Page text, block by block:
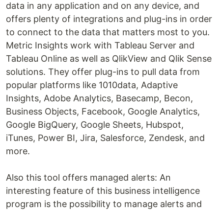
data in any application and on any device, and
offers plenty of integrations and plug-ins in order
to connect to the data that matters most to you.
Metric Insights work with Tableau Server and
Tableau Online as well as QlikView and Qlik Sense
solutions. They offer plug-ins to pull data from
popular platforms like 1010data, Adaptive
Insights, Adobe Analytics, Basecamp, Becon,
Business Objects, Facebook, Google Analytics,
Google BigQuery, Google Sheets, Hubspot,
iTunes, Power BI, Jira, Salesforce, Zendesk, and
more.
Also this tool offers managed alerts: An
interesting feature of this business intelligence
program is the possibility to manage alerts and